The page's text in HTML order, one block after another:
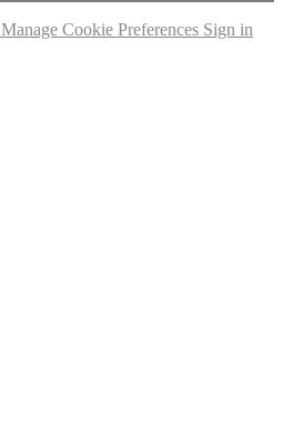
Manage Cookie Preferences Sign in